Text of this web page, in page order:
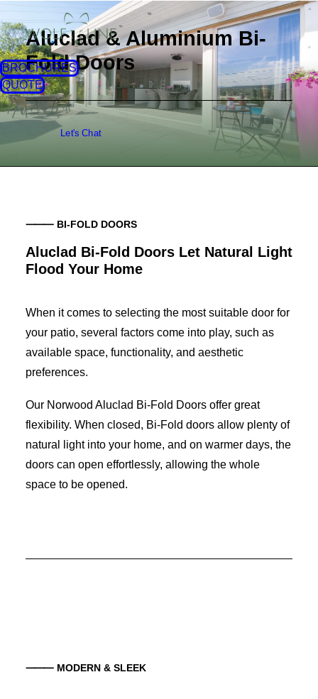
BROCHURES
QUOTE
Aluclad & Aluminium Bi-
Fold Doors
Let's Chat
⸻ BI-FOLD DOORS
Aluclad Bi-Fold Doors Let Natural Light
Flood Your Home
When it comes to selecting the most suitable door for
your patio, several factors come into play, such as
available space, functionality, and aesthetic
preferences.
Our Norwood Aluclad Bi-Fold Doors offer great
flexibility. When closed, Bi-Fold doors allow plenty of
natural light into your home, and on warmer days, the
doors can open effortlessly, allowing the whole
space to be opened.
⸻ MODERN & SLEEK